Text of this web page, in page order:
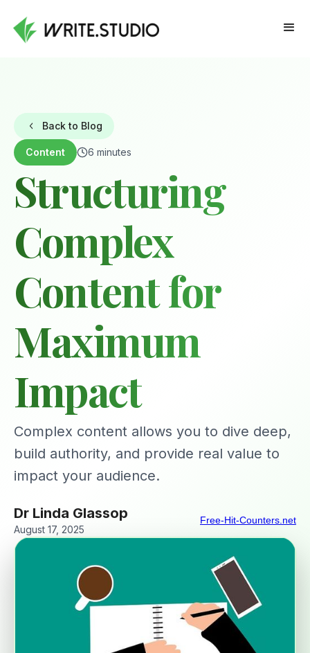
Back to Blog
Content 6 minutes
Structuring
Complex
Content for
Maximum
Impact
Complex content allows you to dive deep,
build authority, and provide real value to
impact your audience.
Dr Linda Glassop
August 17, 2025
Free-Hit-Counters.net